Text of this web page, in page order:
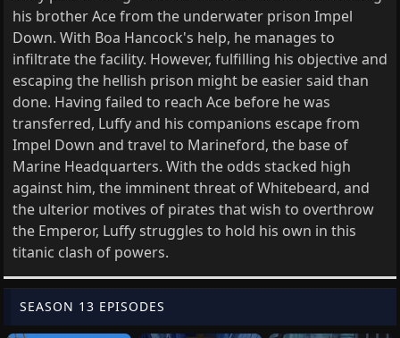
his brother Ace from the underwater prison Impel
Down. With Boa Hancock's help, he manages to
infiltrate the facility. However, fulfilling his objective and
escaping the hellish prison might be easier said than
done. Having failed to reach Ace before he was
transferred, Luffy and his companions escape from
Impel Down and travel to Marineford, the base of
Marine Headquarters. With the odds stacked high
against him, the imminent threat of Whitebeard, and
the ulterior motives of pirates that wish to overthrow
the Emperor, Luffy struggles to hold his own in this
titanic clash of powers.
SEASON 13 EPISODES